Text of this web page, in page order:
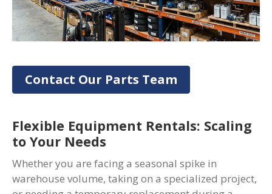
Contact Our Parts Team
Flexible Equipment Rentals: Scaling
to Your Needs
Whether you are facing a seasonal spike in
warehouse volume, taking on a specialized project,